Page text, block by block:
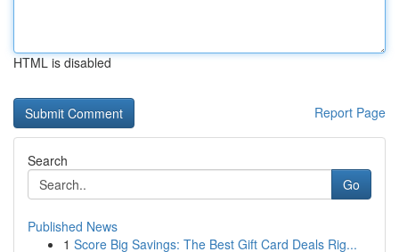
HTML is disabled
Report Page
Search
Go
Published News
1 Score Big Savings: The Best Gift Card Deals Rig...